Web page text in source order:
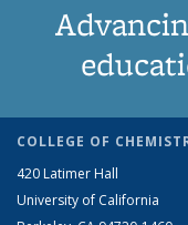
COLLEGE OF
420 Latimer Hall
University of California